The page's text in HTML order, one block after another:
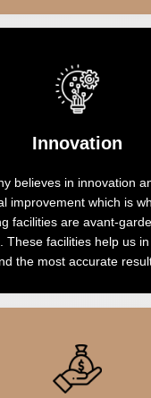
Innovation
believes in innovation
improvement which is
facilities are avant-
These facilities help us
the most accurate